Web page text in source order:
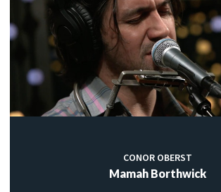
CONOR OBERST
Mamah Borthwick